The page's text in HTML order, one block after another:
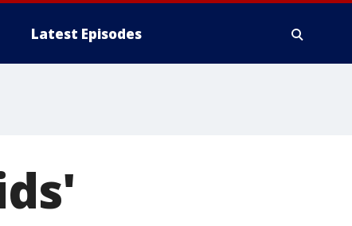
Latest Episodes